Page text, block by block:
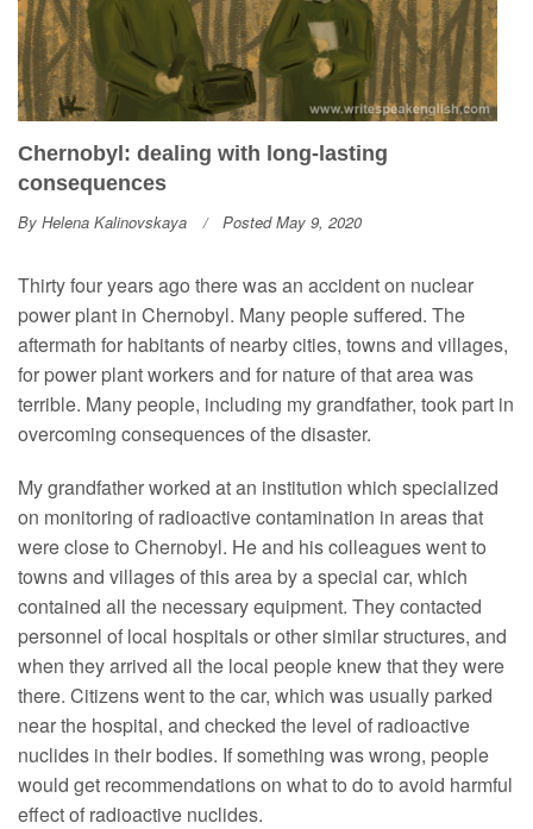
Chernobyl: dealing with long-lasting
consequences
By Helena Kalinovskaya Posted May 9, 2020
Thirty four years ago there was an accident on nuclear
power plant in Chernobyl. Many people suffered. The
aftermath for habitants of nearby cities, towns and villages,
for power plant workers and for nature of that area was
terrible. Many people, including my grandfather, took part in
overcoming consequences of the disaster.
My grandfather worked at an institution which specialized
on monitoring of radioactive contamination in areas that
were close to Chernobyl. He and his colleagues went to
towns and villages of this area by a special car, which
contained all the necessary equipment. They contacted
personnel of local hospitals or other similar structures, and
when they arrived all the local people knew that they were
there. Citizens went to the car, which was usually parked
near the hospital, and checked the level of radioactive
nuclides in their bodies. If something was wrong, people
would get recommendations on what to do to avoid harmful
effect of radioactive nuclides.